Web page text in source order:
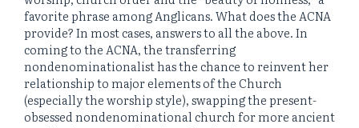
favorite phrase among Anglicans. What does the ACNA
provide? In most cases, answers to all the above. In
coming to the ACNA, the transferring
nondenominationalist has the chance to reinvent her
relationship to major elements of the Church
(especially the worship style), swapping the present-
obsessed nondenominational church for more ancient